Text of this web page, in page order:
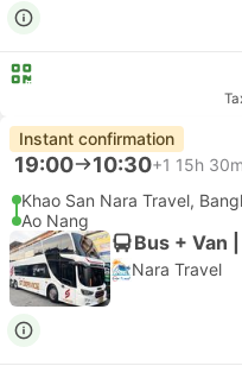
Instant confirmation
19:00 10:30+1 15h 30m
Khao San Nara Travel,
Ao Nang
Bus + Van
Nara Travel